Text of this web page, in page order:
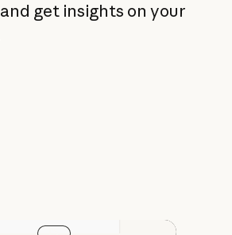
and get insights on your